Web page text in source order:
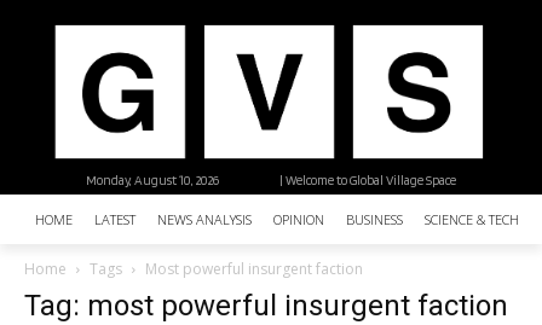
| Welcome to Global Village Space
Monday, August 10, 2026
HOME LATEST NEWS ANALYSIS OPINION BUSINESS SCIENCE &
Home Tags Most powerful insurgent faction
Tag: most powerful insurgent faction